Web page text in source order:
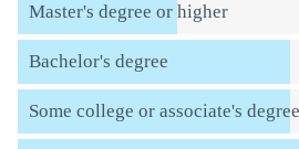
Master's degree or higher
Bachelor's degree
Some college or associate's degree